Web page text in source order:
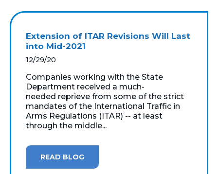
Extension of ITAR Revisions Will Last
into Mid-2021
12/29/20
Companies working with the State
Department received a much-
needed reprieve from some of the strict
mandates of the International Traffic in
Arms Regulations (ITAR) -- at least
through the middle...
READ BLOG